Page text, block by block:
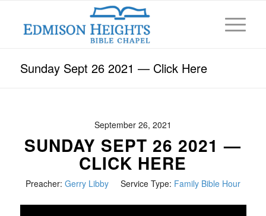
Sunday Sept 26 2021 — Click Here
September 26, 2021
SUNDAY SEPT 26 2021 —
CLICK HERE
Preacher: Gerry Libby Service Type: Family Bible Hour